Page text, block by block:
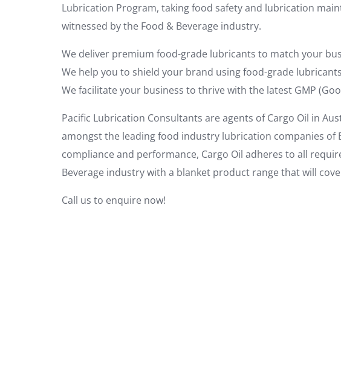
Lubrication Program, taking food safety and lubrication
witnessed by the Food & Beverage industry.
We deliver premium food-grade lubricants to match your
We help you to shield your brand using food-grade
We facilitate your business to thrive with the latest GMP
Pacific Lubrication Consultants are agents of Cargo Oil in
amongst the leading food industry lubrication companies of
compliance and performance, Cargo Oil adheres to all
Beverage industry with a blanket product range that will
Call us to enquire now!